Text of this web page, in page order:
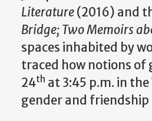
Literature(2016) and
Bridge; Two Memoirs
spaces inhabited by
traced how notions of
24th at 3:45 p.m. in
gender and